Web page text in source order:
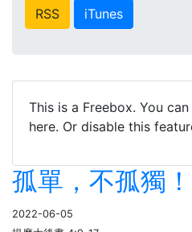
RSS iTunes
This is a Freebox. You
here. Or disable this
孤單，不孤獨
2022-06-05